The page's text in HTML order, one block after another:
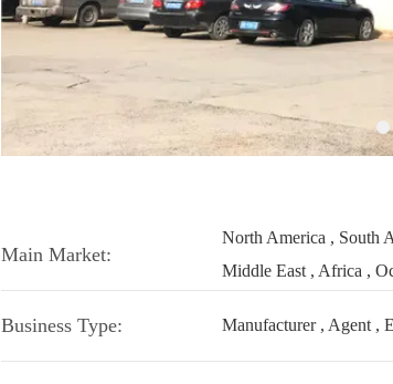
Main Market:
North America , South
Middle East , Africa ,
Business Type: Manufacturer , Agent ,